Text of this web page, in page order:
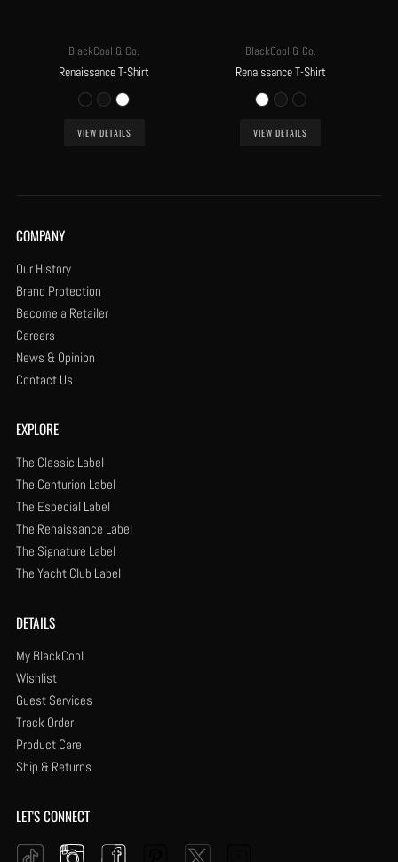
BlackCool & Co.
Renaissance T-Shirt
VIEW DETAILS
BlackCool & Co.
Renaissance T-Shirt
VIEW DETAILS
COMPANY
Our History
Brand Protection
Become a Retailer
Careers
News & Opinion
Contact Us
EXPLORE
The Classic Label
The Centurion Label
The Especial Label
The Renaissance Label
The Signature Label
The Yacht Club Label
DETAILS
My BlackCool
Wishlist
Guest Services
Track Order
Product Care
Ship & Returns
LET'S CONNECT
Tiktok Instagram PinterestTwitter